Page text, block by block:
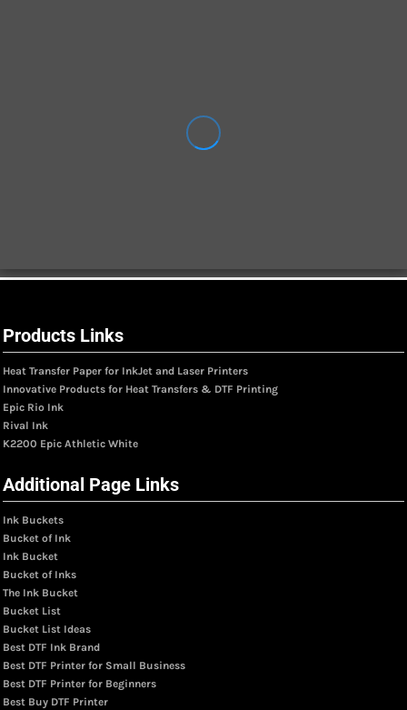
Products Links
Heat Transfer Paper for InkJet and Laser Printers
Innovative Products for Heat Transfers & DTF Printing
Epic Rio Ink
Rival Ink
K2200 Epic Athletic White
Additional Page Links
Ink Buckets
Bucket of Ink
Ink Bucket
Bucket of Inks
The Ink Bucket
Bucket List
Bucket List Ideas
Best DTF Ink Brand
Best DTF Printer for Small Business
Best DTF Printer for Beginners
Best Buy DTF Printer